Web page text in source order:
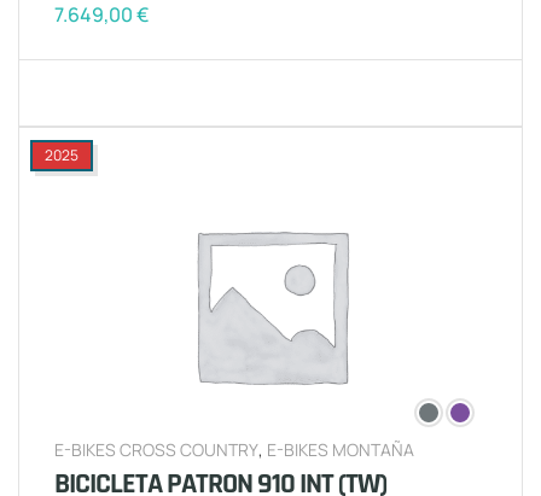
7.649,00€
2025
E-BIKES CROSS COUNTRY, E-BIKES MONTAÑA
BICICLETA PATRON 910 INT (TW)